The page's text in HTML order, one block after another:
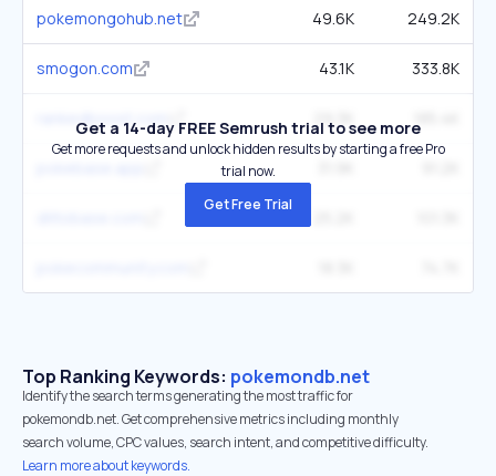
pokemongohub.net 49.6K 249.2K
smogon.com 43.1K 333.8K
rankedboost.com 29.3K
Get a 14-day FREE Semrush trial to see more
Get more requests and unlock hidden results by starting a free Pro
trial now.
Get Free Trial
Top Ranking Keywords: pokemondb.net
Identify the search terms generating the most traffic for
pokemondb.net. Get comprehensive metrics including monthly
search volume, CPC values, search intent, and competitive difficulty.
Learn more about keywords.